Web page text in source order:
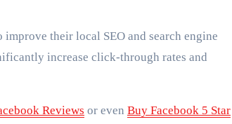
improve their local SEO and search engine
increase click-through rates and
Reviews or even Buy Facebook 5 Star